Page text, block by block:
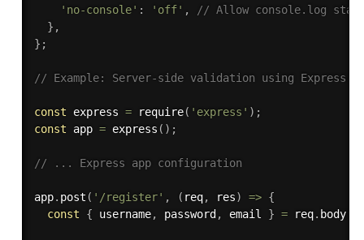
'no-console' : 'off' ,
// Allow console.log
} ,
} ;
// Example: Server-side validation using
const express = require( 'express' ) ;
const app = express ( ) ;
// ... Express app configuration
app. post ( '/register' , ( req, res) => {
const
{ username, password , email } = req. body;